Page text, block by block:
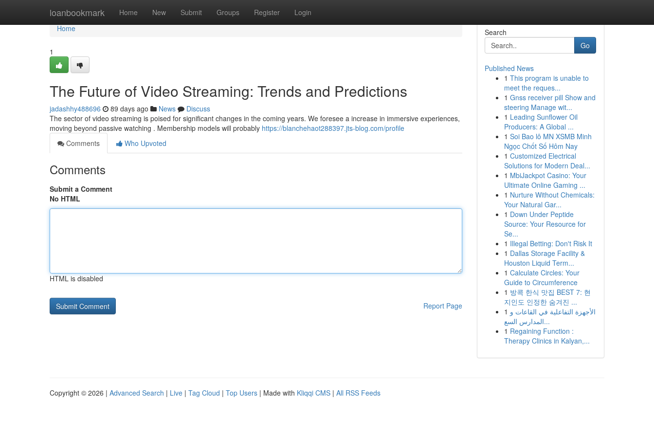
loanbookmark Home New Submit Groups Register Login
Home
Home
1
The Future of Video Streaming: Trends and Predictions
jadashhy488696 89 days ago News
Discuss
The sector of video streaming is poised for significant changes in the coming years. We foresee a increase in immersive experiences,
moving beyond passive watching . Membership models will probably https://blanchehaot288397.jts-blog.com/profile
Comments
Who Upvoted
Comments
Submit a Comment
No HTML
HTML is disabled
Report Page
Search
Go
Published News
1 This program is unable to
meet the reques...
1 Gnss receiver pill Show and
steering Manage wit...
1 Leading Sunflower Oil
Producers: A Global ...
1 Soi Bao lô MN XSMB Minh
Ngọc Chốt Số Hôm Nay
1 Customized Electrical
Solutions for Modern Deal...
1 MbiJackpot Casino: Your
Ultimate Online Gaming ...
1 Nurture Without Chemicals:
Your Natural Gar...
1 Down Under Peptide
Source: Your Resource for
Se...
1 Illegal Betting: Don't Risk It
1 Dallas Storage Facility &
Houston Liquid Term...
1 Calculate Circles: Your
Guide to Circumference
1 방콕 한식 맛집 BEST 7: 현
지인도 인정한 숨겨진 ...
1 الأجهزة التفاعلية في القاعات و
المدارس السع...
1 Regaining Function :
Therapy Clinics in Kalyan,...
Copyright © 2026 | Advanced Search | Live | Tag Cloud | Top Users | Made with Kliqqi CMS | All RSS Feeds